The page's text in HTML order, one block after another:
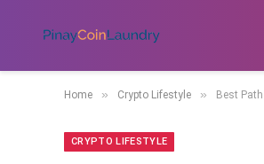
Home » Crypto Lifestyle » Best
CRYPTO LIFESTYLE